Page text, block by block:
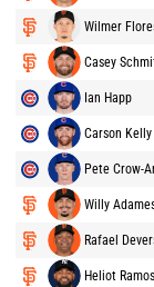
Wilmer
Casey
Ian Happ
Carson Kelly
Pete Crow-
Willy
Rafael
Heliot Ramos